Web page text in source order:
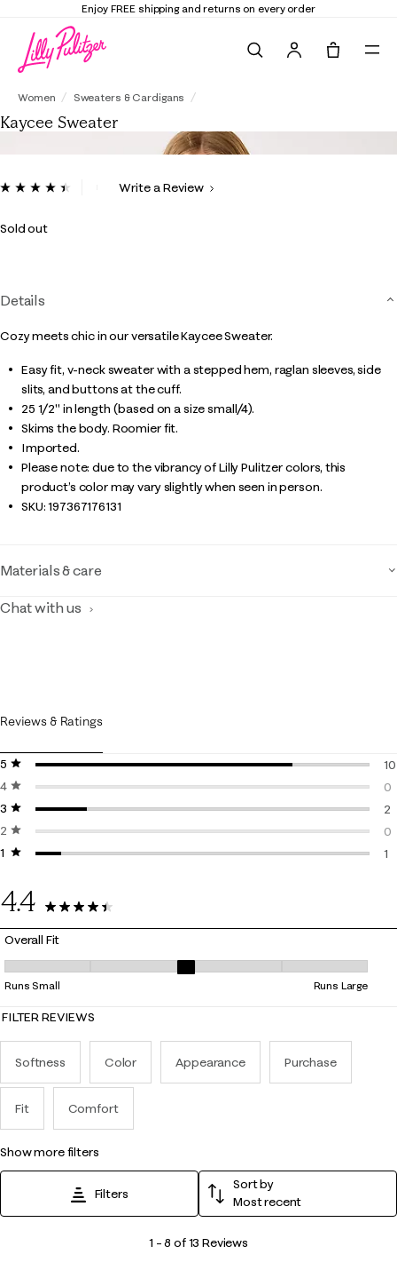
Enjoy FREE shipping and returns on every order
Women Sweaters & Cardigans
Kaycee Sweater
4.9 out of 5 Customer Rating
ReadWrite a Review
Sold out
Details
Cozy meets chic in our versatile Kaycee Sweater.
Easy fit, v-neck sweater with a stepped hem, raglan sleeves, side
slits, and buttons at the cuff.
25 1/2" in length (based on a size small/4).
Skims the body. Roomier fit.
Imported.
Please note: due to the vibrancy of Lilly Pulitzer colors, this
product’s color may vary slightly when seen in person.
SKU:197367176131
Materials & care
Chat with us
Reviews & Ratings
5 stars
stars
10
4 stars
stars
0
0
3 stars
stars
2
2
2 stars
stars
0
0
1 starstars
1
4.4
13 Reviews
Overall Fit
Overall Fit, 3 out of 5, where 1 equals to Runs Small and 5 equals to
Runs Small Runs Large
FILTER REVIEWS
Softness Color Appearance Purchase
Fit Comfort
show more filters
Filters
Sort by
Most recent
1 –8 of 13 Reviews